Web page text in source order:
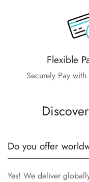
Flexible
Securely Pay
Do you offer
Yes! We deliver